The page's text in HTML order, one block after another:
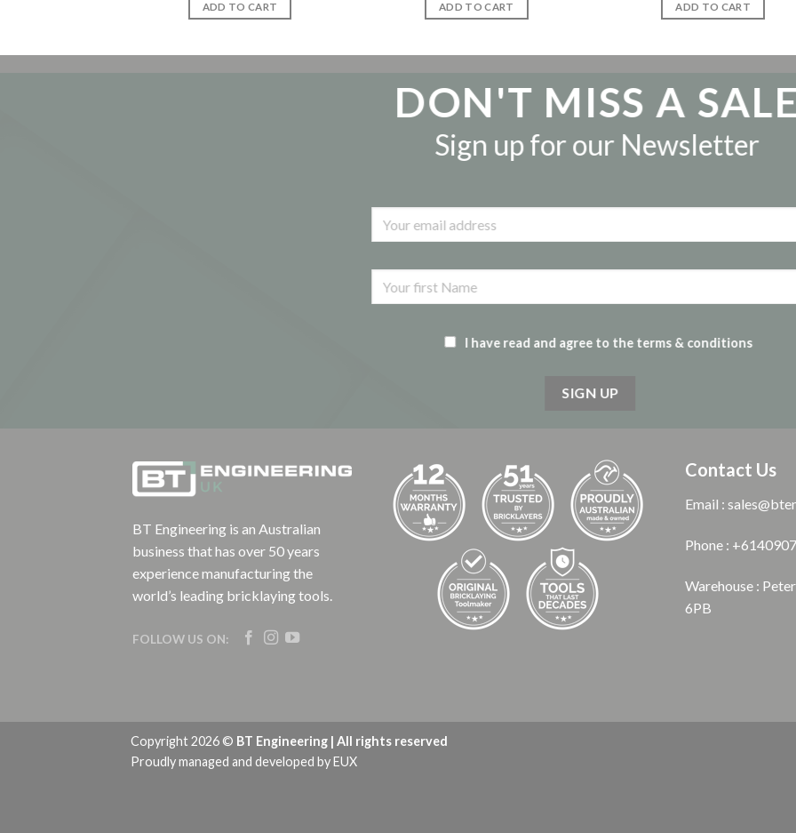
ADD TO CART ADD TO CART ADD TO CART
DON'T MISS A
Sign up for our Newsletter
I have read and agree to the terms & conditions
BT Engineering is an Australian
business that has over 50 years
experience manufacturing the
world’s leading bricklaying tools.
FOLLOW US ON:
Contact Us
Email :
Phone :
Warehouse :
6PB
Copyright 2026 © BT Engineering | All rights reserved
Proudly managed and developed byEUX